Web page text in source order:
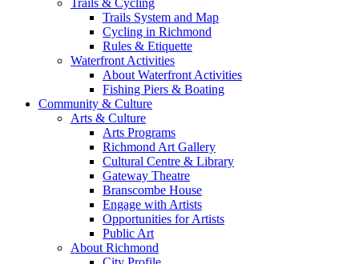
Trails System and Map
Cycling in Richmond
Rules & Etiquette
Waterfront Activities
About Waterfront Activities
Fishing Piers & Boating
Community & Culture
Arts & Culture
Arts Programs
Richmond Art Gallery
Cultural Centre & Library
Gateway Theatre
Branscombe House
Engage with Artists
Opportunities for Artists
Public Art
About Richmond